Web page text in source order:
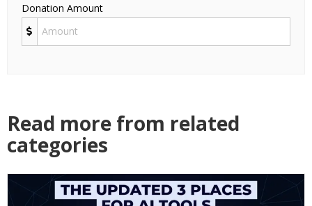
Donation Amount
Read more from related
categories